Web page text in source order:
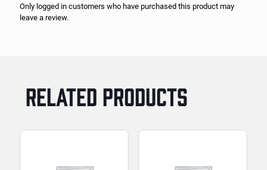
Only logged in customers who have purchased this product may
leave a review.
RELATED PRODUCTS